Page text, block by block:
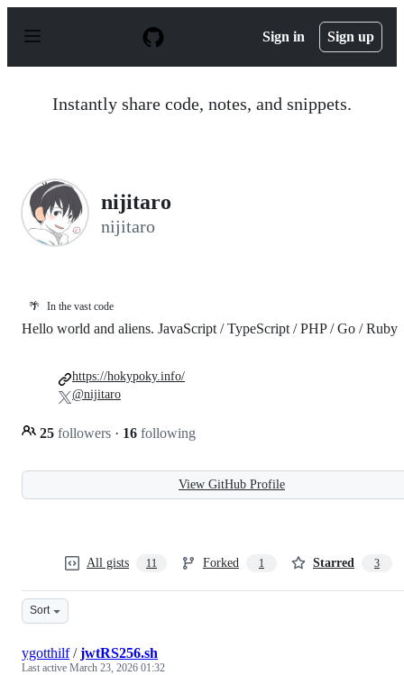
p
Sign in Sign up
Instantly share code, notes, and snippets.
nijitaro
nijitaro
🌴 In the vast code
Hello world and aliens. JavaScript / TypeScript / PHP / Go / Ruby
25 followers · 16 following
https://hokypoky.info/
@nijitaro
View GitHub Profile
All gists 11 Forked 1 Starred 3
Sort
ygotthilf/jwtRS256.sh
Last active March 23, 2026 01:32